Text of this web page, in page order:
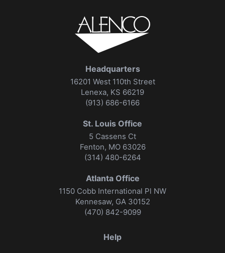
Headquarters
16201 West 110th Street
Lenexa, KS 66219
(913) 686-6166
St. Louis Office
5 Cassens Ct
Fenton, MO 63026
(314) 480-6264
Atlanta Office
1150 Cobb International Pl NW
Kennesaw, GA 30152
(470) 842-9099
Help